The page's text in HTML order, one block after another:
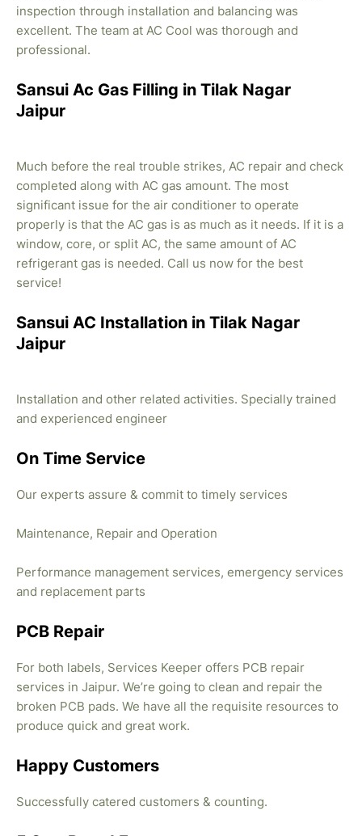
inspection through installation and balancing was
excellent. The team at AC Cool was thorough and
professional.
Sansui Ac Gas Filling in Tilak Nagar
Jaipur
Much before the real trouble strikes, AC repair and check
completed along with AC gas amount. The most
significant issue for the air conditioner to operate
properly is that the AC gas is as much as it needs. If it is a
window, core, or split AC, the same amount of AC
refrigerant gas is needed. Call us now for the best
service!
Sansui AC Installation in Tilak Nagar
Jaipur
Installation and other related activities. Specially trained
and experienced engineer
On Time Service
Our experts assure & commit to timely services
Maintenance, Repair and Operation
Performance management services, emergency services
and replacement parts
PCB Repair
For both labels, Services Keeper offers PCB repair
services in Jaipur. We’re going to clean and repair the
broken PCB pads. We have all the requisite resources to
produce quick and great work.
Happy Customers
Successfully catered customers & counting.